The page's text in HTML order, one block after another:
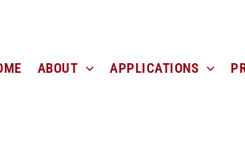
ABOUT APPLICATIONS